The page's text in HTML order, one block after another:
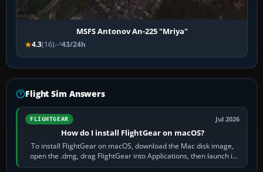
MSFS Antonov An-225 "Mriya"
4.3(16) 43/24h
Flight Sim Answers
FLIGHTGEAR Jul 2026
How do I install FlightGear on macOS?
To install FlightGear on macOS, download the Mac disk image,
open the .dmg, drag FlightGear into Applications, then launch it
from Applications. If…